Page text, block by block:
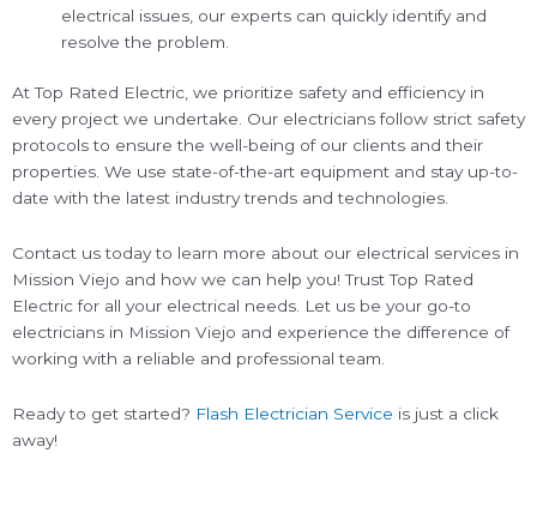
electrical issues, our experts can quickly identify and
resolve the problem.
At Top Rated Electric, we prioritize safety and efficiency in
every project we undertake. Our electricians follow strict safety
protocols to ensure the well-being of our clients and their
properties. We use state-of-the-art equipment and stay up-to-
date with the latest industry trends and technologies.
Contact us today to learn more about our electrical services in
Mission Viejo and how we can help you! Trust Top Rated
Electric for all your electrical needs. Let us be your go-to
electricians in Mission Viejo and experience the difference of
working with a reliable and professional team.
Ready to get started? Flash Electrician Service is just a click
away!